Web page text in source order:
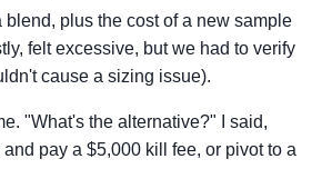
blend, plus the cost of a new sample
felt excessive, but we had to verify
cause a sizing issue).
"What's the alternative?" I said,
pay a $5,000 kill fee, or pivot to a